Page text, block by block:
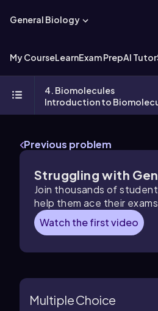
General Biology
My CourseLearnExam PrepAI Tutor
4. Biomolecules
Introduction to
Previous problem
Struggling with
Join thousands of
help them ace their
Watch the first video
Multiple Choice